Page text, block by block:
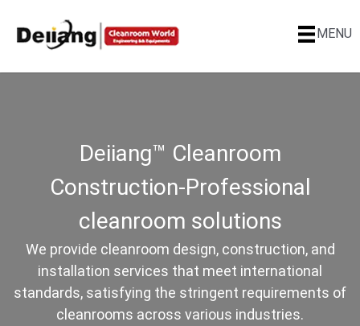
MENU
Deiiang™ Cleanroom
Construction-Professional
cleanroom solutions
We provide cleanroom design, construction, and
installation services that meet international
standards, satisfying the stringent requirements of
cleanrooms across various industries.